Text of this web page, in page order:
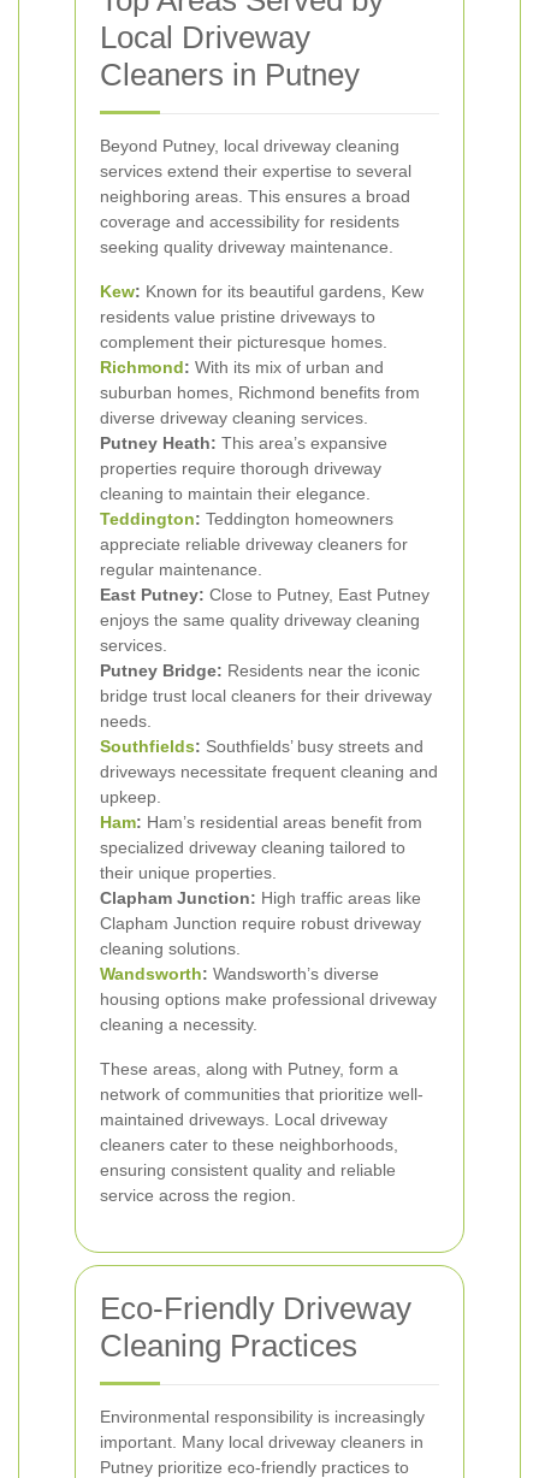
Local Driveway
Cleaners in Putney
Beyond Putney, local driveway cleaning
services extend their expertise to several
neighboring areas. This ensures a broad
coverage and accessibility for residents
seeking quality driveway maintenance.
Kew: Known for its beautiful gardens, Kew
residents value pristine driveways to
complement their picturesque homes.
Richmond: With its mix of urban and
suburban homes, Richmond benefits from
diverse driveway cleaning services.
Putney Heath: This area’s expansive
properties require thorough driveway
cleaning to maintain their elegance.
Teddington: Teddington homeowners
appreciate reliable driveway cleaners for
regular maintenance.
East Putney: Close to Putney, East Putney
enjoys the same quality driveway cleaning
services.
Putney Bridge: Residents near the iconic
bridge trust local cleaners for their driveway
needs.
Southfields: Southfields’ busy streets and
driveways necessitate frequent cleaning and
upkeep.
Ham: Ham’s residential areas benefit from
specialized driveway cleaning tailored to
their unique properties.
Clapham Junction: High traffic areas like
Clapham Junction require robust driveway
cleaning solutions.
Wandsworth: Wandsworth’s diverse
housing options make professional driveway
cleaning a necessity.
These areas, along with Putney, form a
network of communities that prioritize well-
maintained driveways. Local driveway
cleaners cater to these neighborhoods,
ensuring consistent quality and reliable
service across the region.
Eco-Friendly Driveway
Cleaning Practices
Environmental responsibility is increasingly
important. Many local driveway cleaners in
Putney prioritize eco-friendly practices to